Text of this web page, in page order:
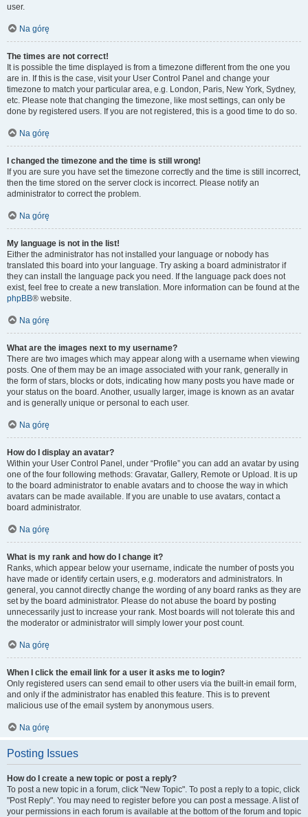
user.
Na górę
The times are not correct!
It is possible the time displayed is from a timezone different from the one you
are in. If this is the case, visit your User Control Panel and change your
timezone to match your particular area, e.g. London, Paris, New York, Sydney,
etc. Please note that changing the timezone, like most settings, can only be
done by registered users. If you are not registered, this is a good time to do so.
Na górę
I changed the timezone and the time is still wrong!
If you are sure you have set the timezone correctly and the time is still incorrect,
then the time stored on the server clock is incorrect. Please notify an
administrator to correct the problem.
Na górę
My language is not in the list!
Either the administrator has not installed your language or nobody has
translated this board into your language. Try asking a board administrator if
they can install the language pack you need. If the language pack does not
exist, feel free to create a new translation. More information can be found at the
phpBB® website.
Na górę
What are the images next to my username?
There are two images which may appear along with a username when viewing
posts. One of them may be an image associated with your rank, generally in
the form of stars, blocks or dots, indicating how many posts you have made or
your status on the board. Another, usually larger, image is known as an avatar
and is generally unique or personal to each user.
Na górę
How do I display an avatar?
Within your User Control Panel, under “Profile” you can add an avatar by using
one of the four following methods: Gravatar, Gallery, Remote or Upload. It is up
to the board administrator to enable avatars and to choose the way in which
avatars can be made available. If you are unable to use avatars, contact a
board administrator.
Na górę
What is my rank and how do I change it?
Ranks, which appear below your username, indicate the number of posts you
have made or identify certain users, e.g. moderators and administrators. In
general, you cannot directly change the wording of any board ranks as they are
set by the board administrator. Please do not abuse the board by posting
unnecessarily just to increase your rank. Most boards will not tolerate this and
the moderator or administrator will simply lower your post count.
Na górę
When I click the email link for a user it asks me to login?
Only registered users can send email to other users via the built-in email form,
and only if the administrator has enabled this feature. This is to prevent
malicious use of the email system by anonymous users.
Na górę
Posting Issues
How do I create a new topic or post a reply?
To post a new topic in a forum, click "New Topic". To post a reply to a topic, click
"Post Reply". You may need to register before you can post a message. A list of
your permissions in each forum is available at the bottom of the forum and topic